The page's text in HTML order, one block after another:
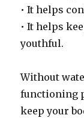
• It helps
• It helps
youthful.
Without
functioning
keep your